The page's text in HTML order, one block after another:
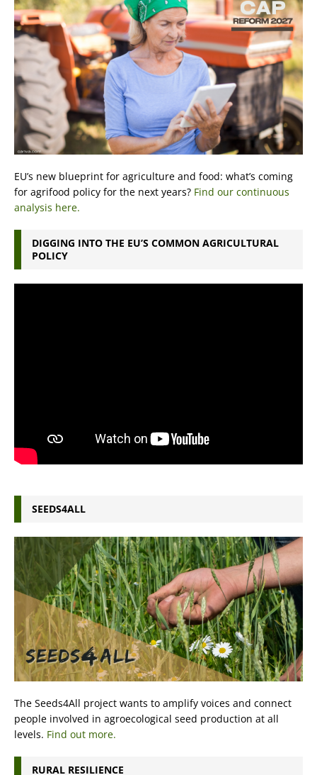
EU’s new blueprint for agriculture and food: what’s coming
for agrifood policy for the next years? Find our continuous
analysis here.
DIGGING INTO THE EU’S COMMON AGRICULTURAL
POLICY
SEEDS4ALL
The Seeds4All project wants to amplify voices and connect
people involved in agroecological seed production at all
levels. Find out more.
RURAL RESILIENCE